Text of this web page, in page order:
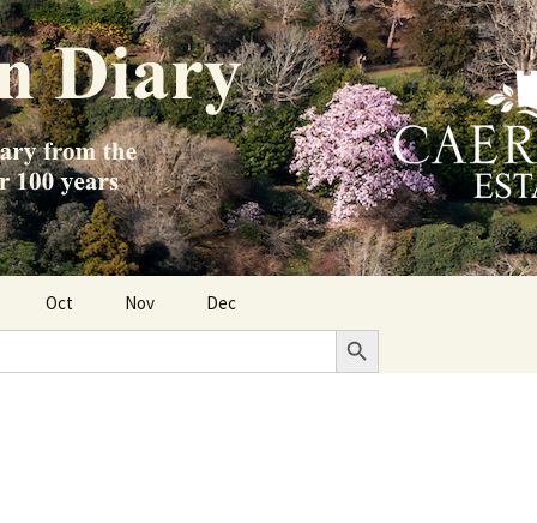
Oct Nov Dec
Search Button